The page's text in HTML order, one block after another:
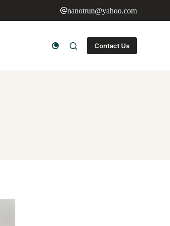
nanotrun@yahoo.com
Contact Us